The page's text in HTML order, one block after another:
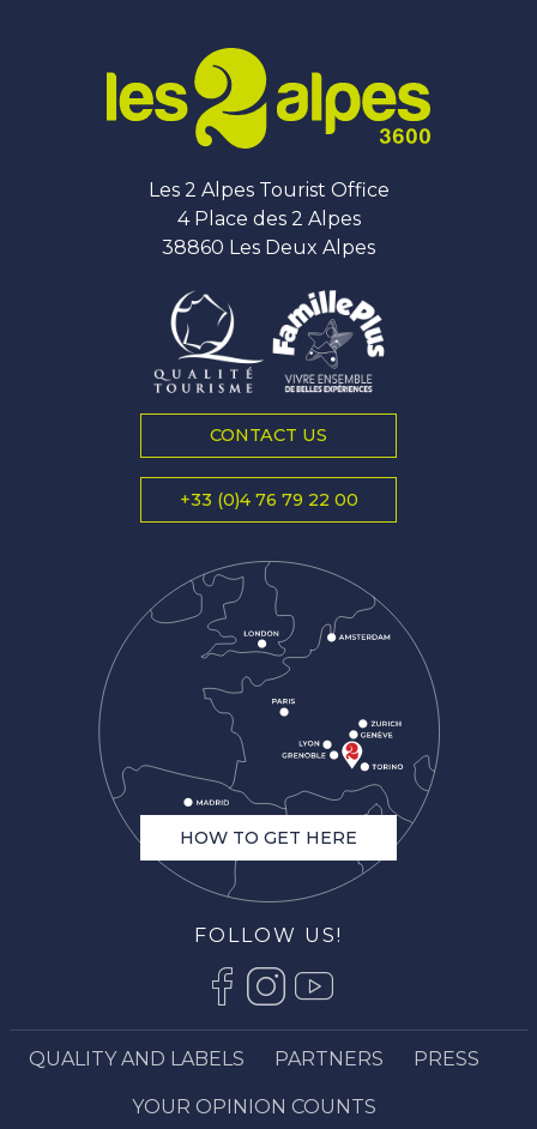
Les 2 Alpes Tourist Office
4 Place des 2 Alpes
38860 Les Deux Alpes
CONTACT US
+33 (0)4 76 79 22 00
HOW TO GET HERE
FOLLOW US!
QUALITY AND LABELS PARTNERS PRESS
YOUR OPINION COUNTS